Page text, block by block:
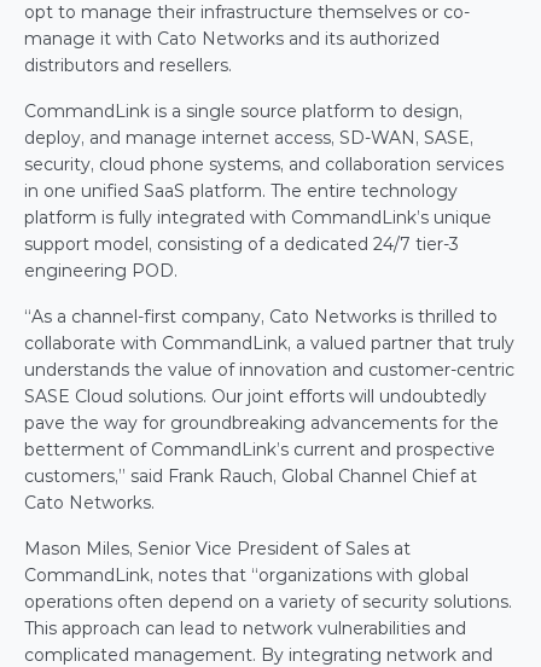
opt to manage their infrastructure themselves or co-
manage it with Cato Networks and its authorized
distributors and resellers.
CommandLink is a single source platform to design,
deploy, and manage internet access, SD-WAN, SASE,
security, cloud phone systems, and collaboration services
in one unified SaaS platform. The entire technology
platform is fully integrated with CommandLink’s unique
support model, consisting of a dedicated 24/7 tier-3
engineering POD.
“As a channel-first company, Cato Networks is thrilled to
collaborate with CommandLink, a valued partner that truly
understands the value of innovation and customer-centric
SASE Cloud solutions. Our joint efforts will undoubtedly
pave the way for groundbreaking advancements for the
betterment of CommandLink’s current and prospective
customers,” said Frank Rauch, Global Channel Chief at
Cato Networks.
Mason Miles, Senior Vice President of Sales at
CommandLink, notes that “organizations with global
operations often depend on a variety of security solutions.
This approach can lead to network vulnerabilities and
complicated management. By integrating network and